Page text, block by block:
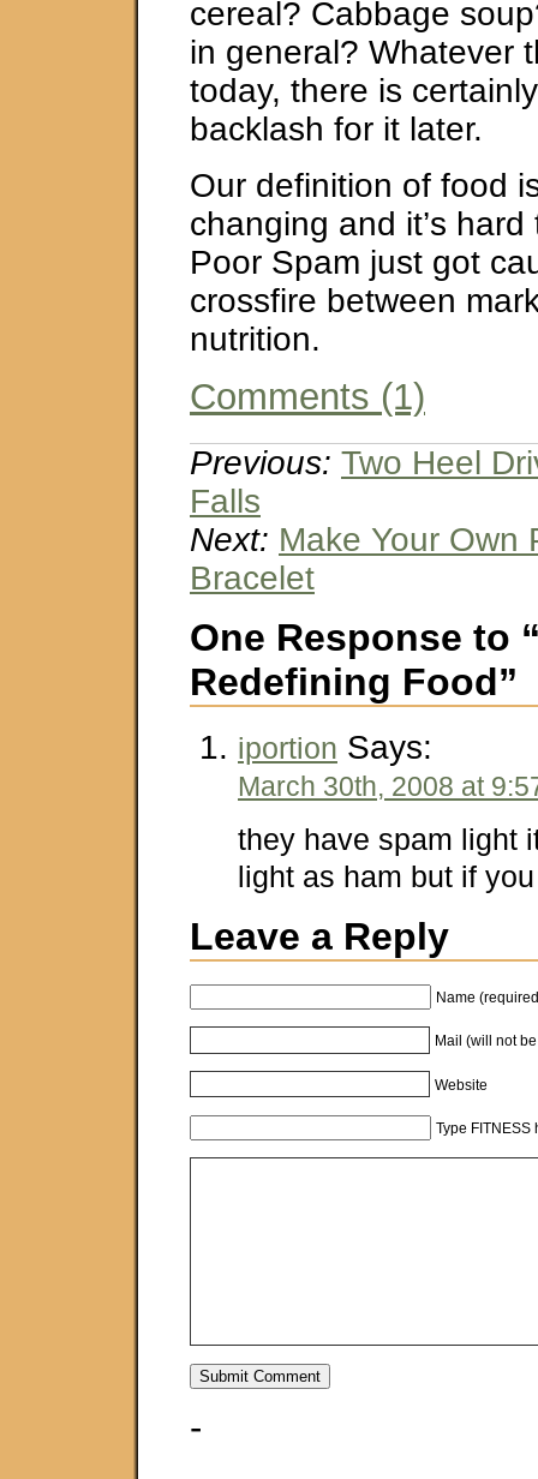
cereal? Cabbage
in general? Whatever
today, there is
backlash for it later.
Our definition of food
changing and it’s
Poor Spam just got
crossfire between
nutrition.
Comments (1)
Previous: Two Heel
Falls
Next: Make Your Own
Bracelet
One Response to
Redefining Food”
iportion Says:
March 30th, 2008 at
they have spam light
light as ham but if
Leave a Reply
Name
Mail (will not
Website
Type FITNESS
-